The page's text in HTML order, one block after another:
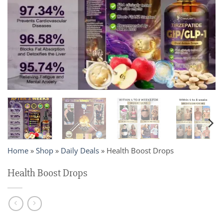
Home » Shop » Daily Deals » Health Boost Drops
Health Boost Drops